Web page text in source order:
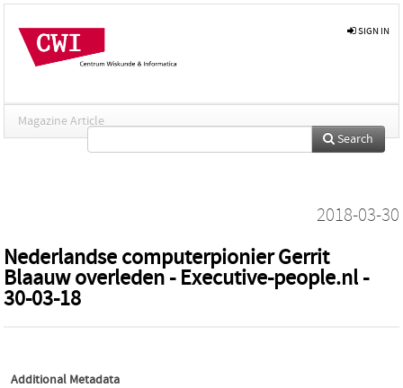
SIGN IN
Magazine Article
Search
2018-03-30
Nederlandse computerpionier Gerrit
Blaauw overleden - Executive-people.nl -
30-03-18
Additional Metadata